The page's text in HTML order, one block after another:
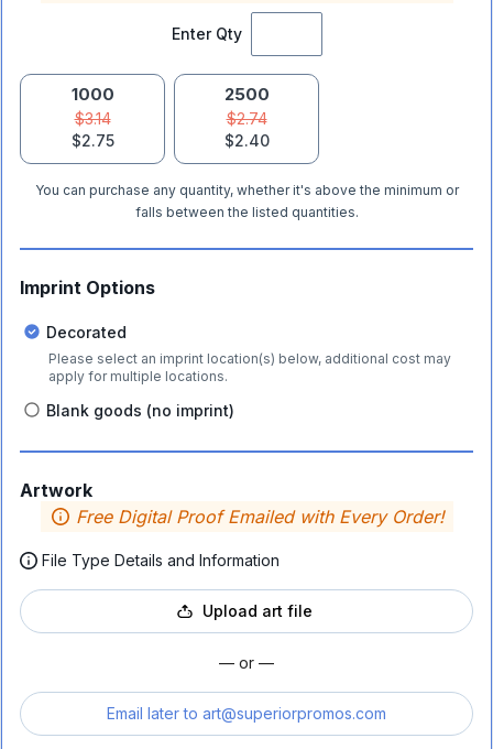
Enter Qty
1000
$3.14
$2.75
2500
$2.74
$2.40
You can purchase any quantity, whether it's above the minimum or
falls between the listed quantities.
Imprint Options
Decorated
Please select an imprint location(s) below, additional cost may
apply for multiple locations.
Blank goods (no imprint)
Artwork
Free Digital Proof Emailed with Every Order!
File Type Details and Information
Upload art file
— or —
Email later to art@superiorpromos.com